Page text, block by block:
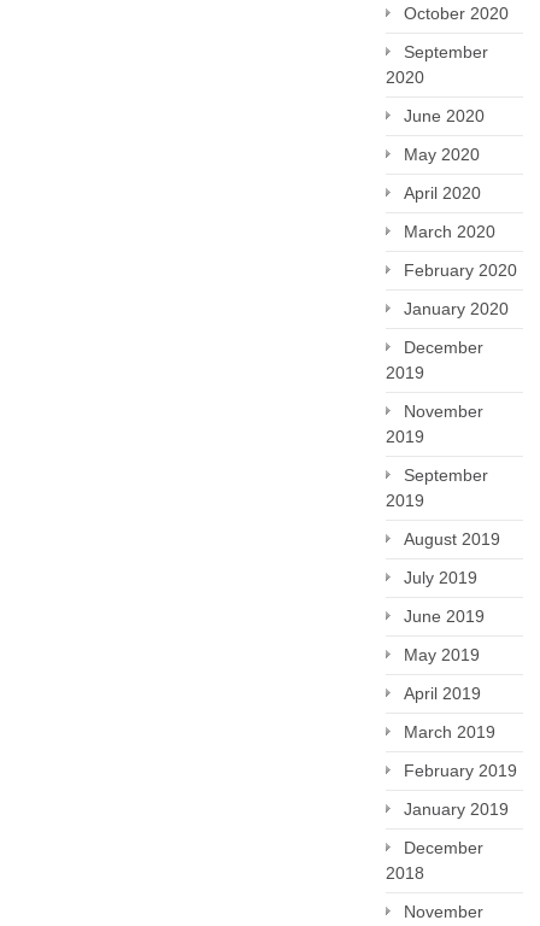
October 2020
September
2020
June 2020
May 2020
April 2020
March 2020
February 2020
January 2020
December
2019
November
2019
September
2019
August 2019
July 2019
June 2019
May 2019
April 2019
March 2019
February 2019
January 2019
December
2018
November